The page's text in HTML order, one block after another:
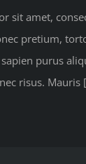
sit amet,
pretium,
purus
risus. Mauris